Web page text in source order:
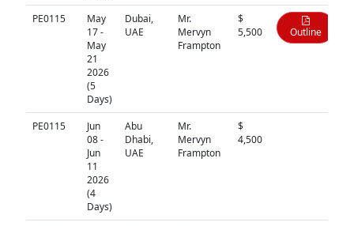
PE0115
May
17 -
May
21
2026
(5
Days)
Dubai,
UAE
Mr.
Mervyn
Frampton
$
5,500
Outline
PE0115
Jun
08 -
Jun
11
2026
(4
Days)
Abu
Dhabi,
UAE
Mr.
Mervyn
Frampton
$
4,500